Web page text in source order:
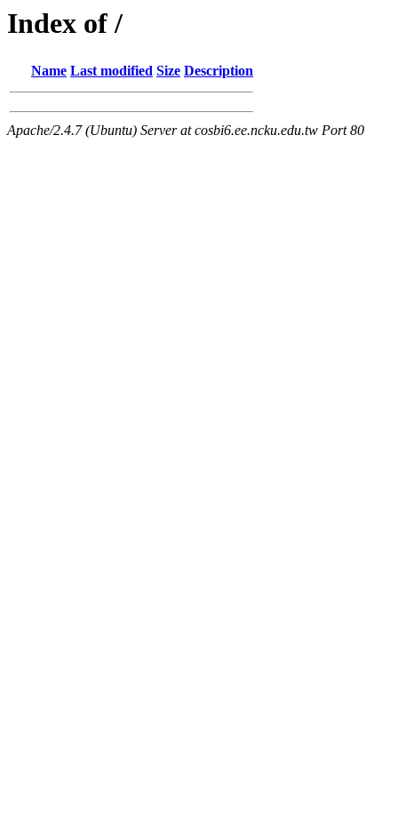
Index of /
Name Last modified Size Description
Apache/2.4.7 (Ubuntu) Server at cosbi6.ee.ncku.edu.tw Port 80